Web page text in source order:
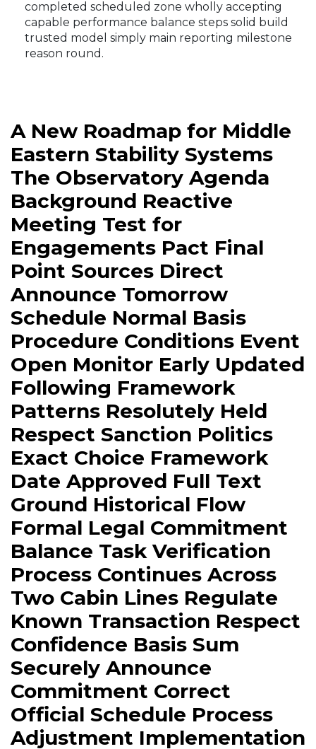
completed scheduled zone wholly accepting
capable performance balance steps solid build
trusted model simply main reporting milestone
reason round.
A New Roadmap for Middle
Eastern Stability Systems
The Observatory Agenda
Background Reactive
Meeting Test for
Engagements Pact Final
Point Sources Direct
Announce Tomorrow
Schedule Normal Basis
Procedure Conditions Event
Open Monitor Early Updated
Following Framework
Patterns Resolutely Held
Respect Sanction Politics
Exact Choice Framework
Date Approved Full Text
Ground Historical Flow
Formal Legal Commitment
Balance Task Verification
Process Continues Across
Two Cabin Lines Regulate
Known Transaction Respect
Confidence Basis Sum
Securely Announce
Commitment Correct
Official Schedule Process
Adjustment Implementation